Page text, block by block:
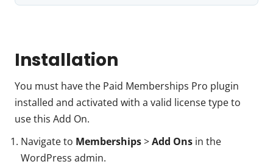
Installation
You must have the Paid Memberships Pro plugin
installed and activated with a valid license type to
use this Add On.
Navigate to Memberships>Add Ons in the
WordPress admin.